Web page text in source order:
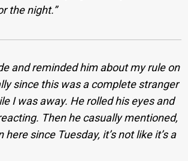
the night.”
and reminded him about my rule on
since this was a complete stranger
I was away. He rolled his eyes and
Then he casually mentioned,
here since Tuesday, it’s not like it’s a